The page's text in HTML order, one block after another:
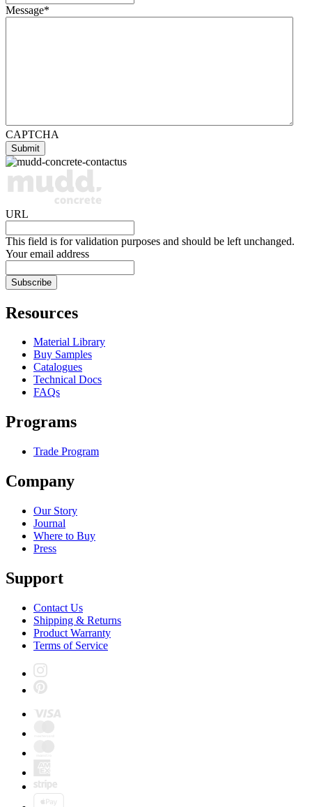
Message*
CAPTCHA
URL
This field is for validation purposes and should be left unchanged.
Your email address
Resources
Material Library
Buy Samples
Catalogues
Technical Docs
FAQs
Programs
Trade Program
Company
Our Story
Journal
Where to Buy
Press
Support
Contact Us
Shipping & Returns
Product Warranty
Terms of Service
Instagram
Pinterest